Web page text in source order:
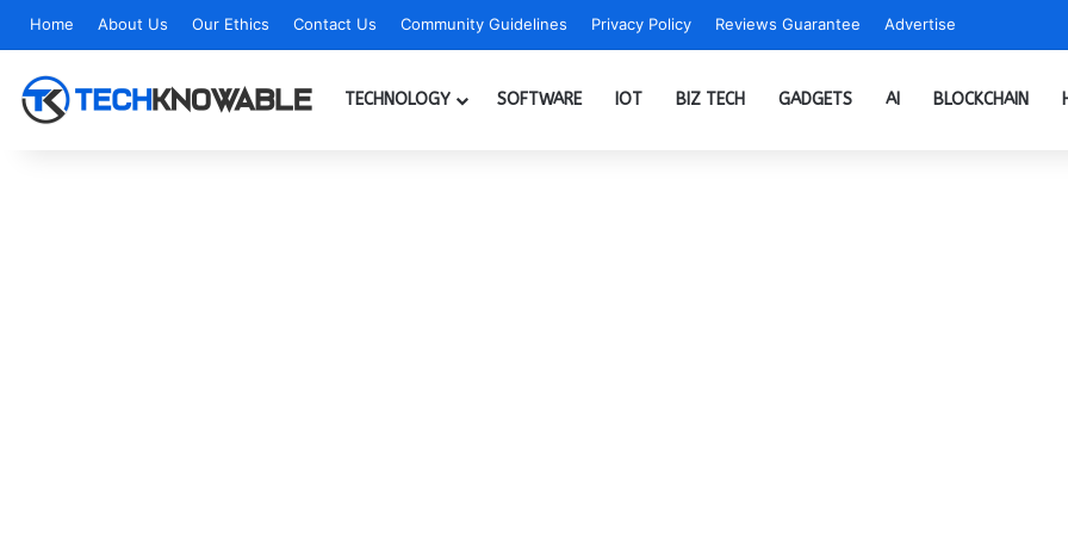
Home About Us Our Ethics Contact Us Community Guidelines Privacy Policy Reviews Guarantee Advertise
TECHNOLOGY SOFTWARE IOT BIZ TECH GADGETS AI BLOCKCHAIN